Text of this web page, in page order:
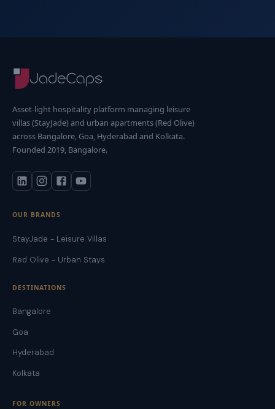
Asset-light hospitality platform managing leisure
villas (StayJade) and urban apartments (Red Olive)
across Bangalore, Goa, Hyderabad and Kolkata.
Founded 2019, Bangalore.
OUR BRANDS
StayJade - Leisure Villas
Red Olive - Urban Stays
DESTINATIONS
Bangalore
Goa
Hyderabad
Kolkata
FOR OWNERS